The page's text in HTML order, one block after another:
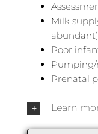
Milk
abundant)
Poor
Prenatal
Learn